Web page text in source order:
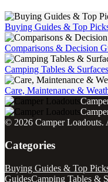
Buying Guides & Top
Comparisons & Decision
Camping Tables & Surfaces
Care, Maintenance &
© 2026 Camper Loadouts.
Categories
Buying Guides & Top
GuidesCamping Tables &